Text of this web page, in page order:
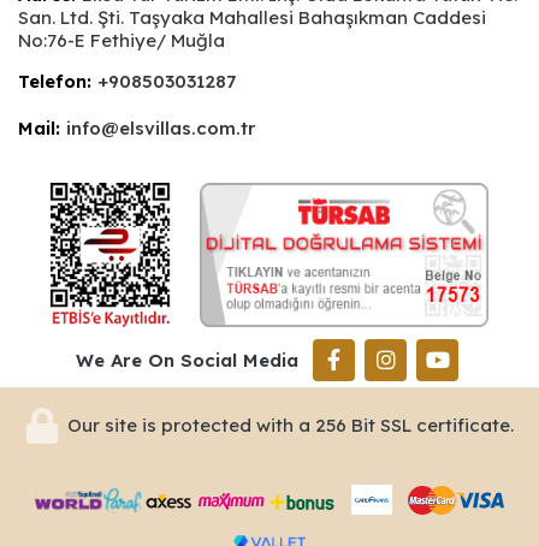
San. Ltd. Şti. Taşyaka Mahallesi Bahaşıkman Caddesi
No:76-E Fethiye/ Muğla
Telefon: +908503031287
Mail: info@elsvillas.com.tr
We Are On Social Media
Our site is protected with a 256 Bit SSL certificate.